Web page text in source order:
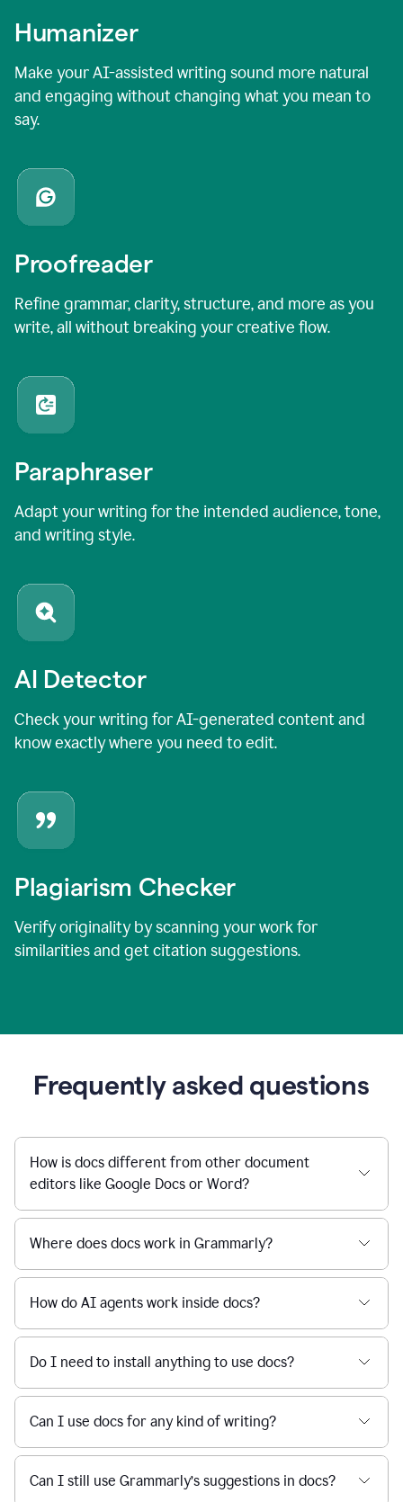
Humanizer
Make your AI-assisted writing sound more natural
and engaging without changing what you mean to
say.
Proofreader
Refine grammar, clarity, structure, and more as you
write, all without breaking your creative flow.
Paraphraser
Adapt your writing for the intended audience, tone,
and writing style.
AI Detector
Check your writing for AI-generated content and
know exactly where you need to edit.
Plagiarism Checker
Verify originality by scanning your work for
similarities and get citation suggestions.
Frequently asked questions
How is docs different from other document
editors like Google Docs or Word?
Where does docs work in Grammarly?
How do AI agents work inside docs?
Do I need to install anything to use docs?
Can I use docs for any kind of writing?
Can I still use Grammarly’s suggestions in docs?